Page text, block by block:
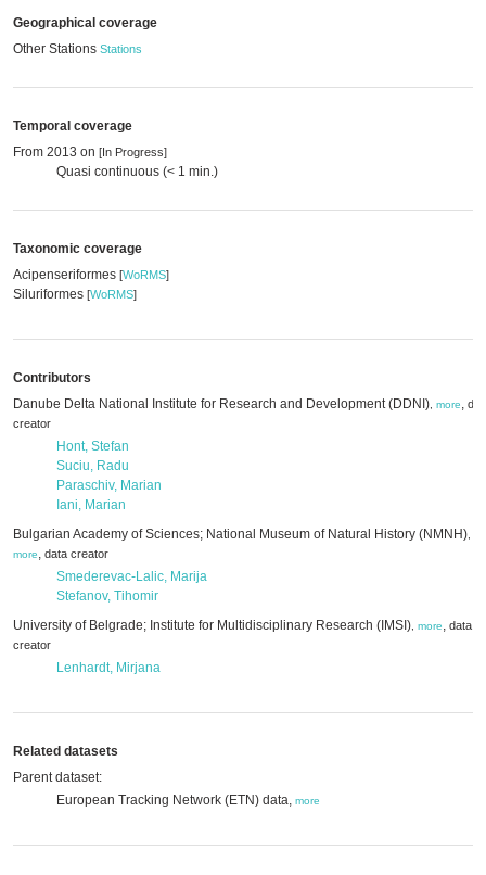
Geographical coverage
Other Stations Stations
Temporal coverage
From 2013 on [In Progress]
Quasi continuous (< 1 min.)
Taxonomic coverage
Acipenseriformes [WoRMS]
Siluriformes [WoRMS]
Contributors
Danube Delta National Institute for Research and Development (DDNI) more,
creator
Hont, Stefan
Suciu, Radu
Paraschiv, Marian
Iani, Marian
Bulgarian Academy of Sciences; National Museum of Natural History (NMNH)
more, data creator
Smederevac-Lalic, Marija
Stefanov, Tihomir
University of Belgrade; Institute for Multidisciplinary Research (IMSI) more, data
creator
Lenhardt, Mirjana
Related datasets
Parent dataset:
European Tracking Network (ETN) data, more